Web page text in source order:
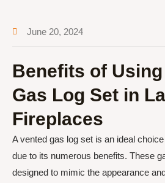
June 20, 2024
Benefits of Using
Gas Log Set in
Fireplaces
A vented gas log set is an ideal
due to its numerous benefits. These
designed to mimic the appearance